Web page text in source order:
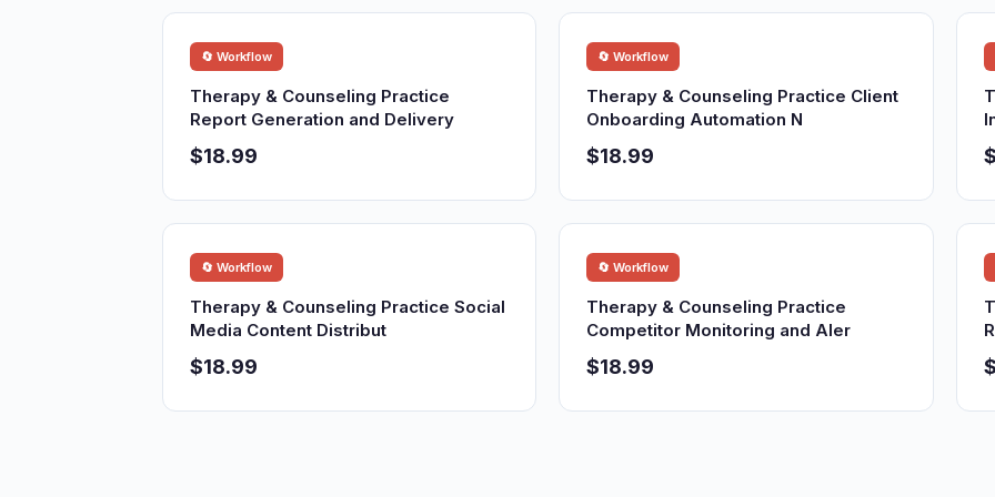
🔄 Workflow
Therapy & Counseling Practice
Report Generation and Delivery
$18.99
🔄 Workflow
Therapy & Counseling Practice Client
Onboarding Automation N
$18.99
🔄 Workflow
Therapy & Counseling Practice Social
Media Content Distribut
$18.99
🔄 Workflow
Therapy & Counseling Practice
Competitor Monitoring and Aler
$18.99